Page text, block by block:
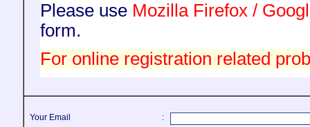
Please use Mozilla Firefox /
form.
For online registration related
Your Email
: